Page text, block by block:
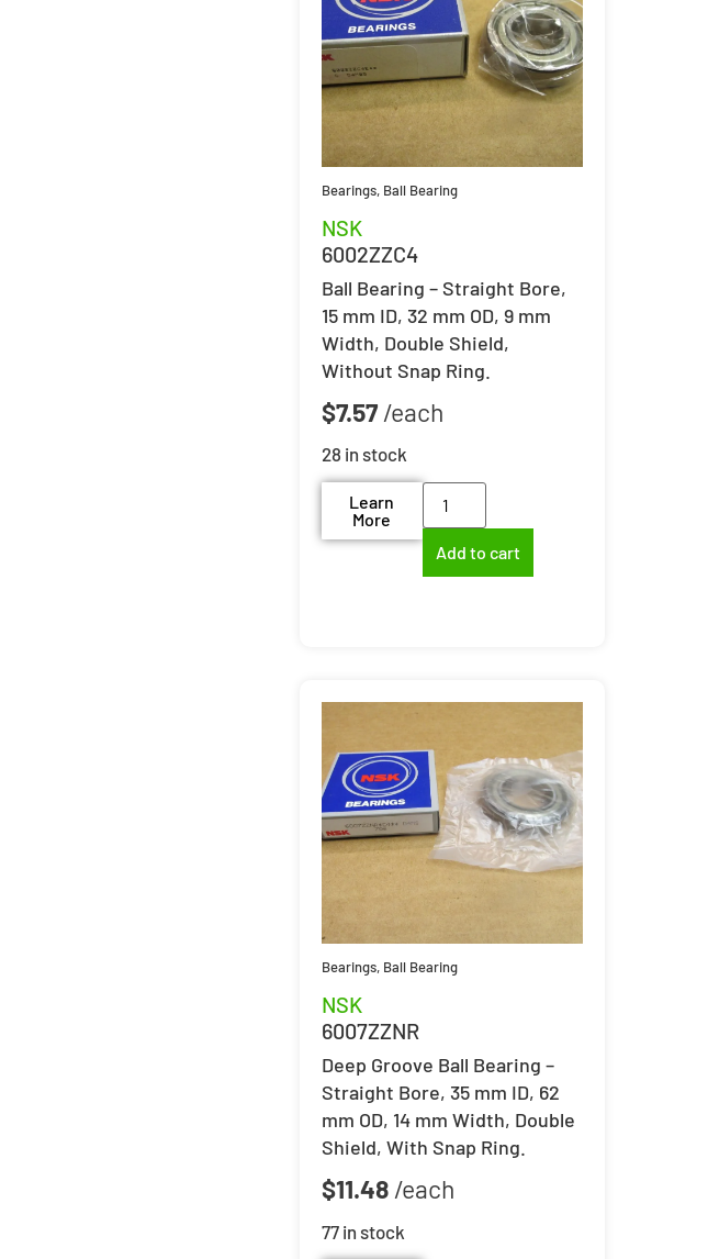
Bearings, Ball Bearing
NSK
6002ZZC4
Ball Bearing – Straight Bore,
15 mm ID, 32 mm OD, 9 mm
Width, Double Shield,
Without Snap Ring.
$7.57
28 in stock
Learn
More
Add to cart
Bearings, Ball Bearing
NSK
6007ZZNR
Deep Groove Ball Bearing –
Straight Bore, 35 mm ID, 62
mm OD, 14 mm Width, Double
Shield, With Snap Ring.
$11.48
77 in stock